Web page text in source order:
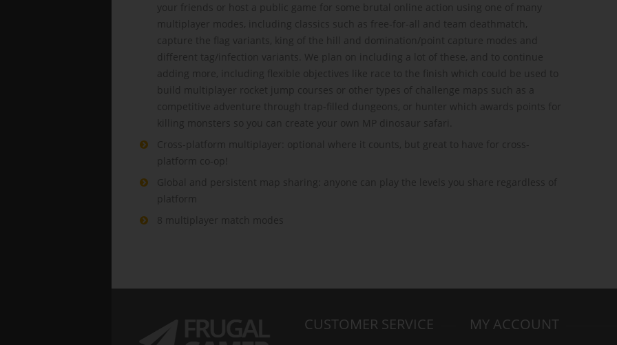
your friends or host a public game for some brutal online action using one of many
multiplayer modes, including classics such as free-for-all and team deathmatch,
capture the flag variants, king of the hill and domination/point capture modes and
different tag/infection variants. We plan on including a lot of these, and to continue
adding more, including flexible objectives like race to the finish which could be used to
build multiplayer rocket jump courses or other types of challenge maps such as a
competitive adventure through trap-filled dungeons, or hunter which awards points for
killing monsters so you can create your own MP dinosaur safari.
Cross-platform multiplayer: optional where it counts, but great to have for cross-
platform co-op!
Global and persistent map sharing: anyone can play the levels you share regardless of
platform
8 multiplayer match modes
CUSTOMER SERVICE MY ACCOUNT